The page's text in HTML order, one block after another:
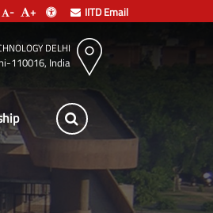
- + IITD Email
DELHI
110016, India